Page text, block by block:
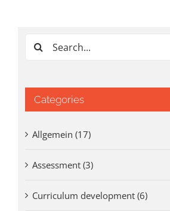
Search
Categories
Allgemein (17)
Assessment (3)
Curriculum development (6)